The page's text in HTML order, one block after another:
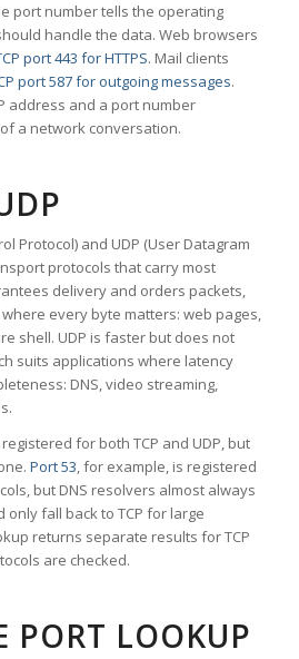
port number tells the operating
handle the data. Web browsers
port 443 for HTTPS. Mail clients
port 587 for outgoing messages.
address and a port number
a network conversation.
Protocol) and UDP (User Datagram
protocols that carry most
delivery and orders packets,
every byte matters: web pages,
shell. UDP is faster but does not
suits applications where latency
DNS, video streaming,
for both TCP and UDP, but
Port 53, for example, is registered
but DNS resolvers almost always
only fall back to TCP for large
returns separate results for TCP
are checked.
PORT LOOKUP